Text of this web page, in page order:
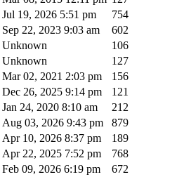
Jul 19, 2026 5:51 pm
754
Sep 22, 2023 9:03 am
602
Unknown
106
Unknown
127
Mar 02, 2021 2:03 pm
156
Dec 26, 2025 9:14 pm
121
Jan 24, 2020 8:10 am
212
Aug 03, 2026 9:43 pm
879
Apr 10, 2026 8:37 pm
189
Apr 22, 2025 7:52 pm
768
Feb 09, 2026 6:19 pm
672